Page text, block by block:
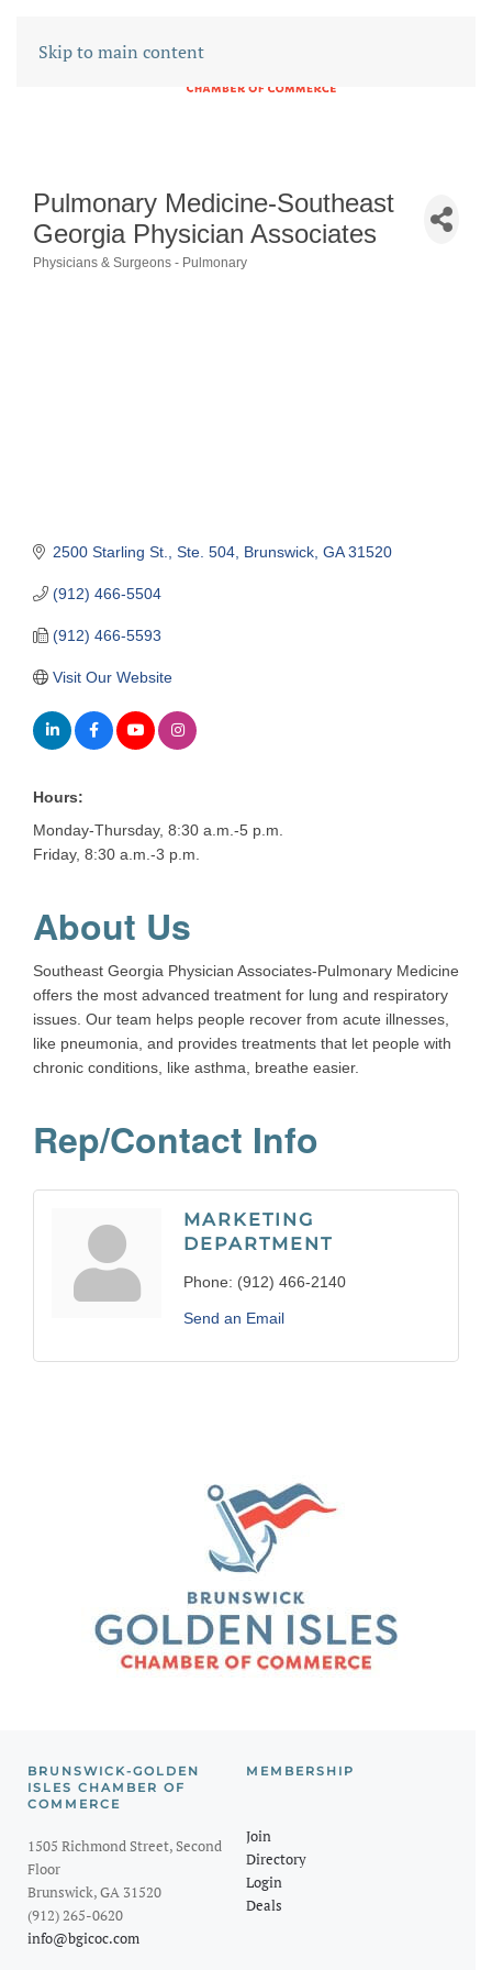
Skip to main content
Pulmonary Medicine-Southeast
Georgia Physician Associates
Physicians & Surgeons - Pulmonary
2500 Starling St. Ste. 504 Brunswick GA 31520
(912) 466-5504
(912) 466-5593
Visit Our Website
Hours:
Monday-Thursday, 8:30 a.m.-5 p.m.
Friday, 8:30 a.m.-3 p.m.
About Us
Southeast Georgia Physician Associates-Pulmonary Medicine
offers the most advanced treatment for lung and respiratory
issues. Our team helps people recover from acute illnesses,
like pneumonia, and provides treatments that let people with
chronic conditions, like asthma, breathe easier.
Rep/Contact Info
MARKETING
DEPARTMENT
Phone: (912) 466-2140
Send an Email
BRUNSWICK-GOLDEN
ISLES CHAMBER OF
COMMERCE
1505 Richmond Street, Second
Floor
Brunswick, GA 31520
(912) 265-0620
info@bgicoc.com
MEMBERSHIP
Join
Directory
Login
Deals